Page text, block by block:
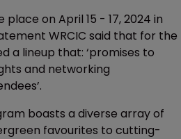
on April 15 - 17, 2024 in
WRCIC said that for the
a lineup that: ‘promises to
and networking
boasts a diverse array of
favourites to cutting-